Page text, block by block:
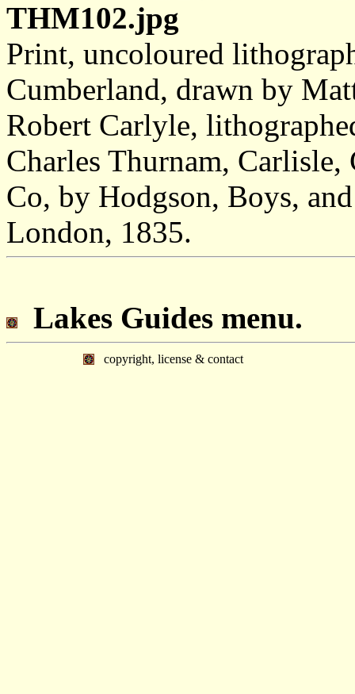
THM102.jpg
Print, uncoloured
Cumberland, drawn by
Robert Carlyle,
Charles Thurnam,
Co, by Hodgson, Boys,
London, 1835.
Lakes Guides menu.